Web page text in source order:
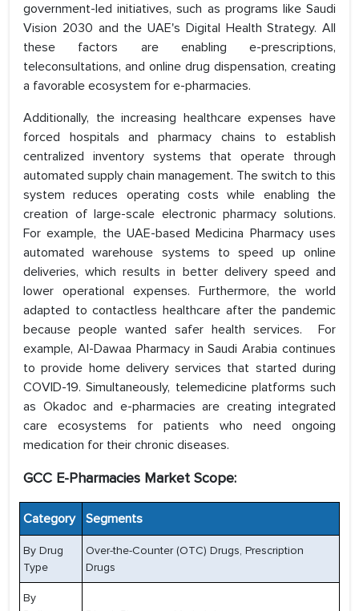
government-led initiatives, such as programs like Saudi
Vision 2030 and the UAE's Digital Health Strategy. All
these factors are enabling e-prescriptions,
teleconsultations, and online drug dispensation, creating
a favorable ecosystem for e-pharmacies.
Additionally, the increasing healthcare expenses have
forced hospitals and pharmacy chains to establish
centralized inventory systems that operate through
automated supply chain management. The switch to this
system reduces operating costs while enabling the
creation of large-scale electronic pharmacy solutions.
For example, the UAE-based Medicina Pharmacy uses
automated warehouse systems to speed up online
deliveries, which results in better delivery speed and
lower operational expenses. Furthermore, the world
adapted to contactless healthcare after the pandemic
because people wanted safer health services. For
example, Al-Dawaa Pharmacy in Saudi Arabia continues
to provide home delivery services that started during
COVID-19. Simultaneously, telemedicine platforms such
as Okadoc and e-pharmacies are creating integrated
care ecosystems for patients who need ongoing
medication for their chronic diseases.
GCC E-Pharmacies Market Scope:
Category Segments
By Drug
Type
Over-the-Counter (OTC) Drugs, Prescription
Drugs
By